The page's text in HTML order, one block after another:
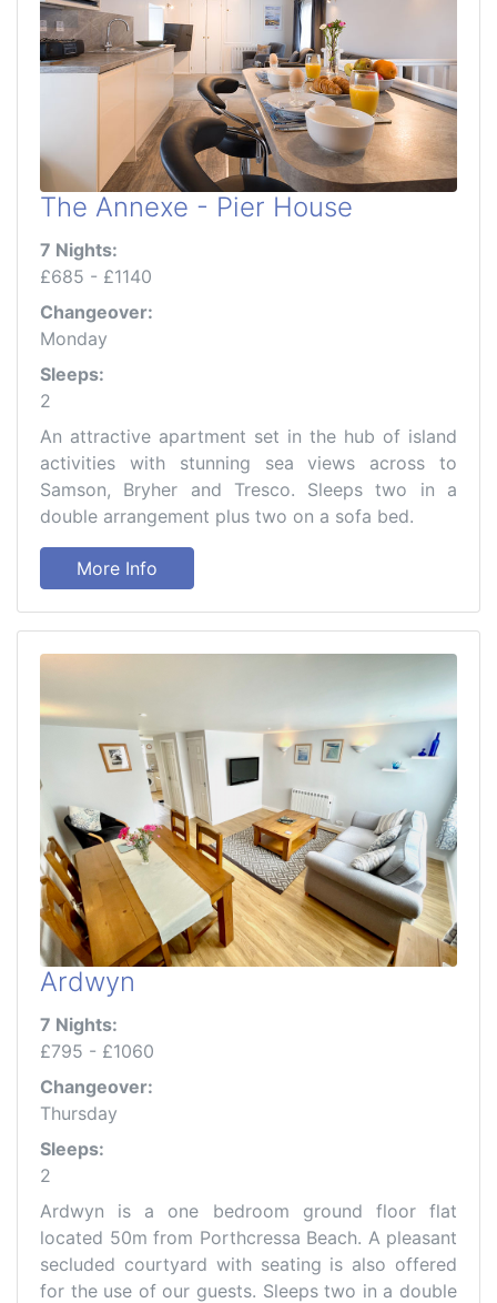
The Annexe - Pier House
7 Nights:
£685 - £1140
Changeover:
Monday
Sleeps:
2
An attractive apartment set in the hub of island
activities with stunning sea views across to
Samson, Bryher and Tresco. Sleeps two in a
double arrangement plus two on a sofa bed.
More Info
Ardwyn
7 Nights:
£795 - £1060
Changeover:
Thursday
Sleeps:
2
Ardwyn is a one bedroom ground floor flat
located 50m from Porthcressa Beach. A pleasant
secluded courtyard with seating is also offered
for the use of our guests. Sleeps two in a double